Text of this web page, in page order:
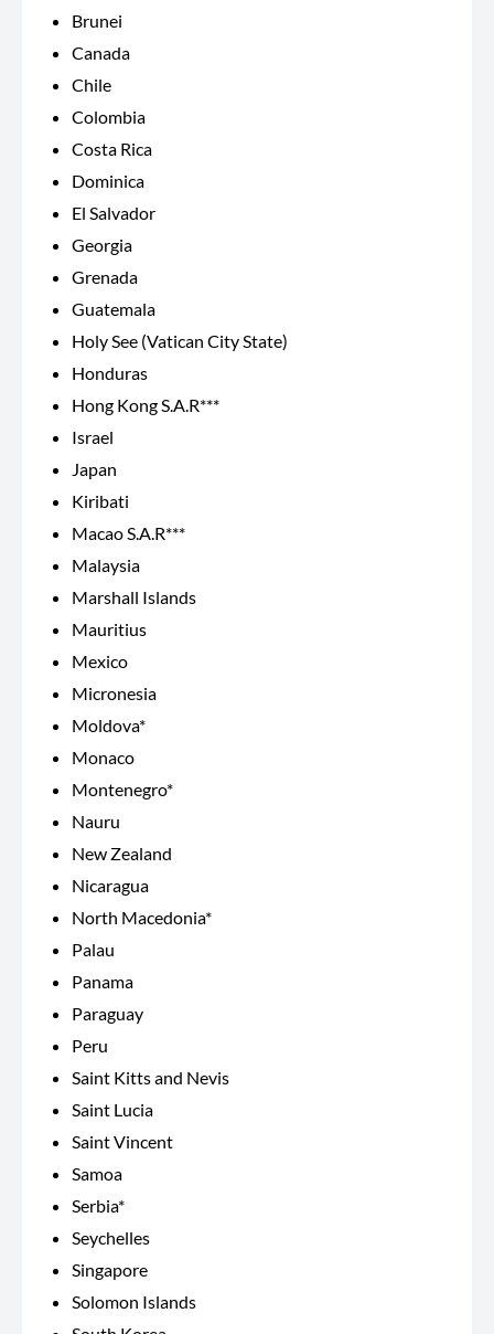
Brunei
Canada
Chile
Colombia
Costa Rica
Dominica
El Salvador
Georgia
Grenada
Guatemala
Holy See (Vatican City State)
Honduras
Hong Kong S.A.R***
Israel
Japan
Kiribati
Macao S.A.R***
Malaysia
Marshall Islands
Mauritius
Mexico
Micronesia
Moldova*
Monaco
Montenegro*
Nauru
New Zealand
Nicaragua
North Macedonia*
Palau
Panama
Paraguay
Peru
Saint Kitts and Nevis
Saint Lucia
Saint Vincent
Samoa
Serbia*
Seychelles
Singapore
Solomon Islands